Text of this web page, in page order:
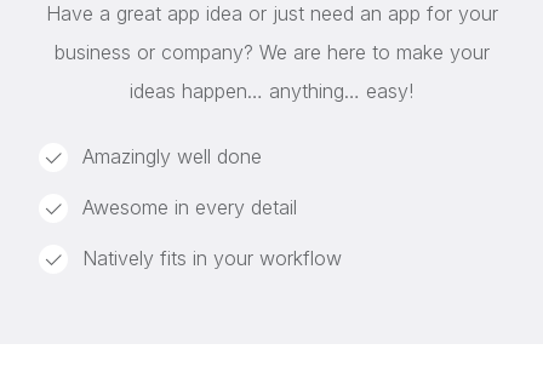
Have a great app idea or just need an app for your
business or company? We are here to make your
ideas happen… anything… easy!
Amazingly well done
Awesome in every detail
Natively fits in your workflow